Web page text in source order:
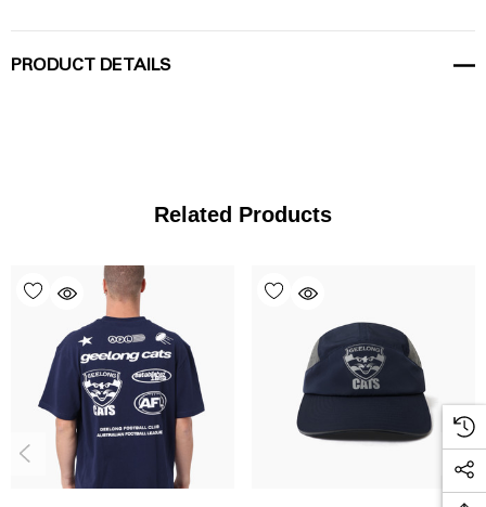
PRODUCT DETAILS
Related Products